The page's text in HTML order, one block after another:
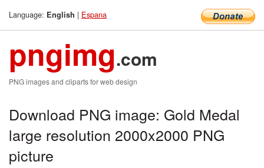
Language: English | Espana
pngimg.com
PNG images and cliparts for web design
Download PNG image: Gold Medal
large resolution 2000x2000 PNG
picture